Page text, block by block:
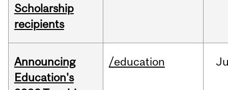
Scholarship
recipients
Announcing
Education's
/education